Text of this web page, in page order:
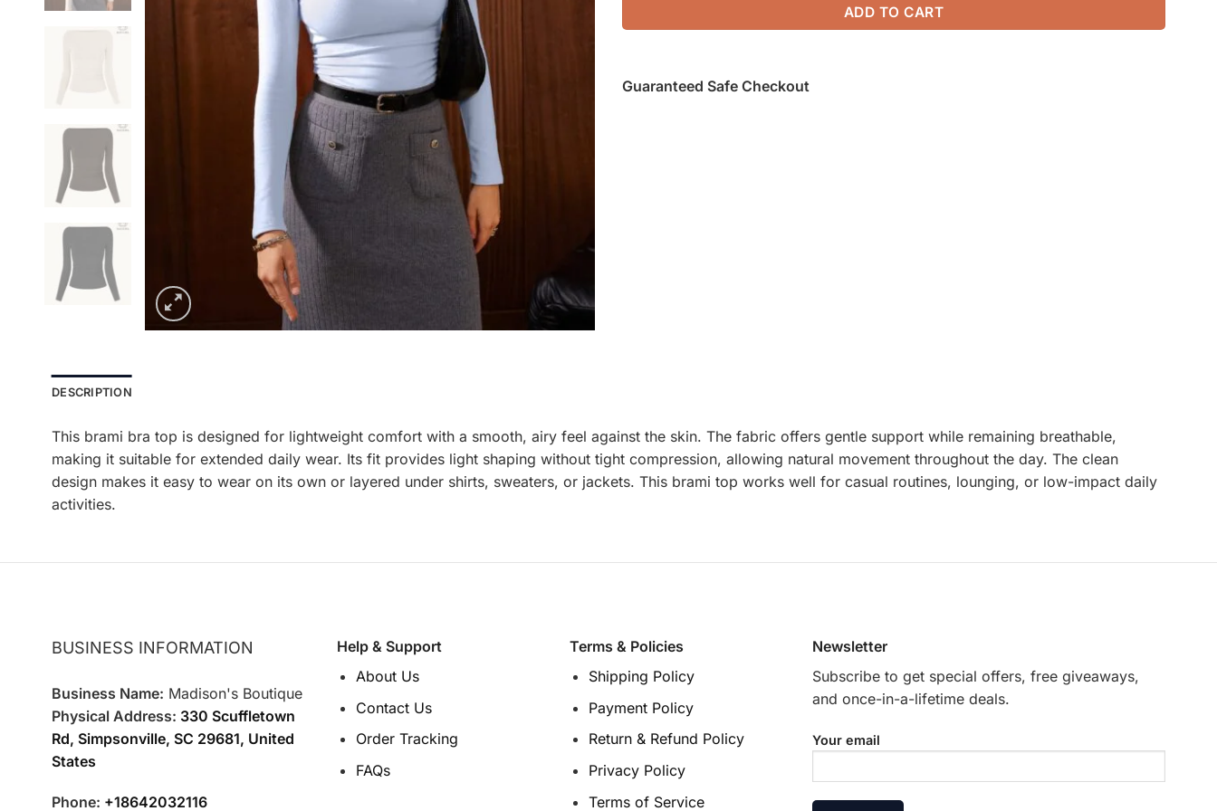
ADD TO CART
Guaranteed Safe Checkout
DESCRIPTION
This brami bra top is designed for lightweight comfort with a smooth, airy feel against the skin. The fabric offers gentle support while remaining breathable,
making it suitable for extended daily wear. Its fit provides light shaping without tight compression, allowing natural movement throughout the day. The clean
design makes it easy to wear on its own or layered under shirts, sweaters, or jackets. This brami top works well for casual routines, lounging, or low-impact daily
activities.
BUSINESS INFORMATION
Business Name: Madison's Boutique
Physical Address: 330 Scuffletown
Rd, Simpsonville, SC 29681, United
States
Phone: +18642032116
Help & Support
About Us
Contact Us
Order Tracking
FAQs
Terms & Policies
Shipping Policy
Payment Policy
Return & Refund Policy
Privacy Policy
Terms of Service
Newsletter
Subscribe to get special offers, free giveaways,
and once-in-a-lifetime deals.
Your email